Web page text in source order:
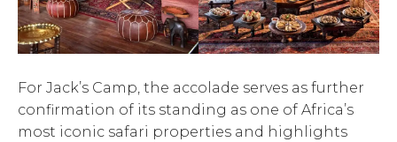
For Jack’s Camp, the accolade serves as further
confirmation of its standing as one of Africa’s
most iconic safari properties and highlights